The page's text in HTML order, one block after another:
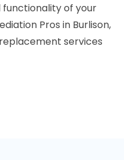
of your
Pros in Burlison,
services